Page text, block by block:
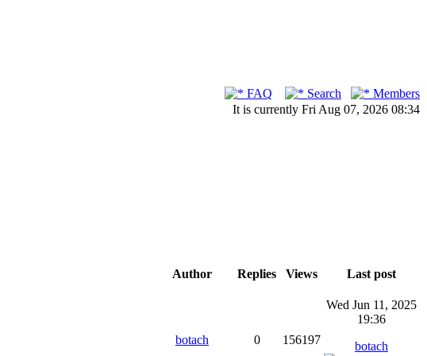
FAQ Search
Members
It is currently Fri Aug 07, 2026 08:34
Author Replies Views Last post
botach 0 156197
Wed Jun 11, 2025
19:36
botach